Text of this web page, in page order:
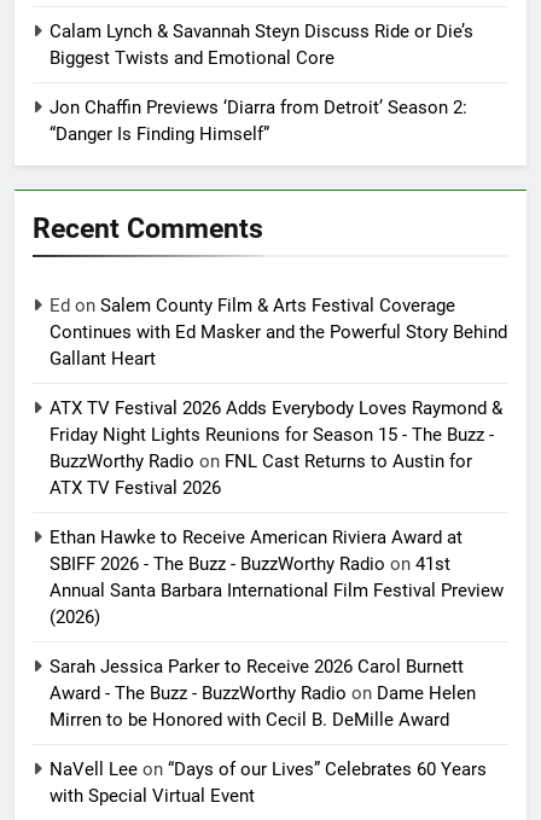
Calam Lynch & Savannah Steyn Discuss Ride or Die’s
Biggest Twists and Emotional Core
Jon Chaffin Previews ‘Diarra from Detroit’ Season 2:
“Danger Is Finding Himself”
Recent Comments
Ed on Salem County Film & Arts Festival Coverage
Continues with Ed Masker and the Powerful Story Behind
Gallant Heart
ATX TV Festival 2026 Adds Everybody Loves Raymond &
Friday Night Lights Reunions for Season 15 - The Buzz -
BuzzWorthy Radio on FNL Cast Returns to Austin for
ATX TV Festival 2026
Ethan Hawke to Receive American Riviera Award at
SBIFF 2026 - The Buzz - BuzzWorthy Radio on 41st
Annual Santa Barbara International Film Festival Preview
(2026)
Sarah Jessica Parker to Receive 2026 Carol Burnett
Award - The Buzz - BuzzWorthy Radio on Dame Helen
Mirren to be Honored with Cecil B. DeMille Award
NaVell Lee on “Days of our Lives” Celebrates 60 Years
with Special Virtual Event